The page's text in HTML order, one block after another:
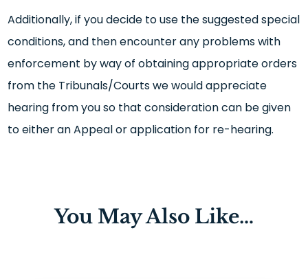
Additionally, if you decide to use the suggested special
conditions, and then encounter any problems with
enforcement by way of obtaining appropriate orders
from the Tribunals/Courts we would appreciate
hearing from you so that consideration can be given
to either an Appeal or application for re-hearing.
You May Also Like…